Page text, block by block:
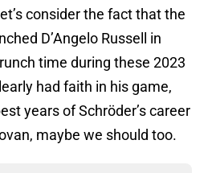
consider the fact that the
D’Angelo Russell in
time during these 2023
had faith in his game,
years of Schröder’s career
maybe we should too.